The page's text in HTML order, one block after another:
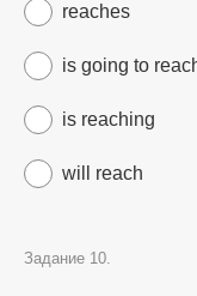
reaches
is going to
is reaching
will reach
Задание 10.